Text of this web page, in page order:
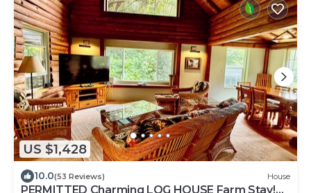
US $1,428
10.0(53 Reviews) House
PERMITTED Charming LOG HOUSE Farm Stay!